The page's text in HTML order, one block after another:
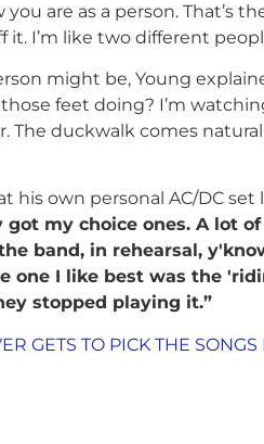
are as a person. That’s
it. I’m like two different
might be, Young
feet doing? I’m
The duckwalk comes
his own personal AC/DC
got my choice ones. A lot
band, in rehearsal,
one I like best was the
stopped playing it.”
GETS TO PICK THE SONGS